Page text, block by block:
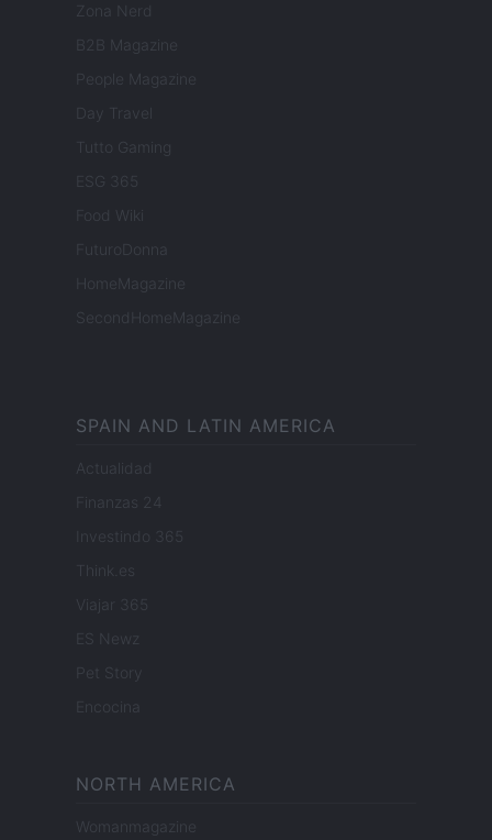
Zona Nerd
B2B Magazine
People Magazine
Day Travel
Tutto Gaming
ESG 365
Food Wiki
FuturoDonna
HomeMagazine
SecondHomeMagazine
SPAIN AND LATIN AMERICA
Actualidad
Finanzas 24
Investindo 365
Think.es
Viajar 365
ES Newz
Pet Story
Encocina
NORTH AMERICA
Womanmagazine